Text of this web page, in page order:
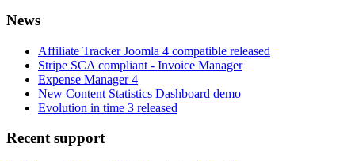
News
Affiliate Tracker Joomla 4 compatible released
Stripe SCA compliant - Invoice Manager
Expense Manager 4
New Content Statistics Dashboard demo
Evolution in time 3 released
Recent support